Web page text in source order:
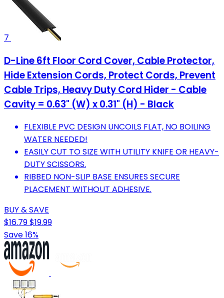
7
D-Line 6ft Floor Cord Cover, Cable Protector,
Hide Extension Cords, Protect Cords, Prevent
Cable Trips, Heavy Duty Cord Hider - Cable
Cavity = 0.63" (W) x 0.31" (H) - Black
FLEXIBLE PVC DESIGN UNCOILS FLAT, NO BOILING
WATER NEEDED!
EASILY CUT TO SIZE WITH UTILITY KNIFE OR HEAVY-
DUTY SCISSORS.
RIBBED NON-SLIP BASE ENSURES SECURE
PLACEMENT WITHOUT ADHESIVE.
BUY & SAVE
$16.79$19.99
Save 16%